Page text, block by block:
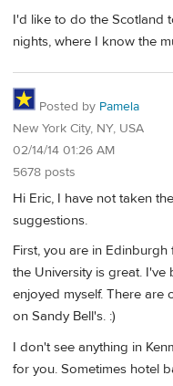
I'd like to do the Scotland
nights, where I know the
Posted by Pamela
New York City, NY, USA
02/14/14 01:26 AM
5678 posts
Hi Eric, I have not taken
suggestions.
First, you are in
the University is great.
enjoyed myself. There are
on Sandy Bell's. :)
I don't see anything in
for you. Sometimes hotel